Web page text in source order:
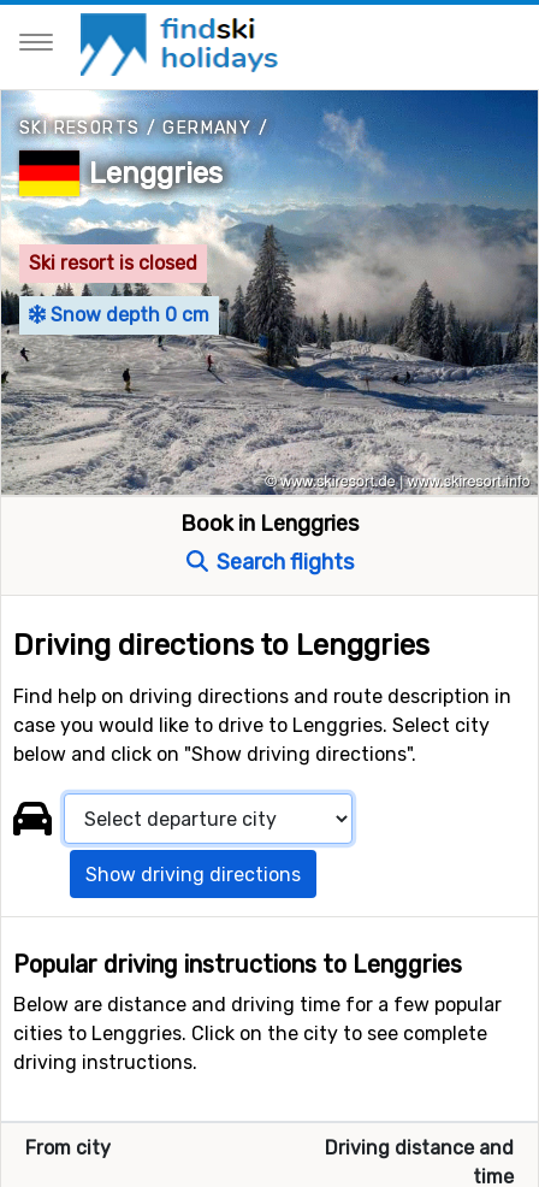
SKI RESORTS /GERMANY /
Lenggries
Ski resort is closed
Snow depth 0 cm
Book in Lenggries
Search flights
Driving directions to Lenggries
Find help on driving directions and route description in
case you would like to drive to Lenggries. Select city
below and click on "Show driving directions".
Show driving directions
Popular driving instructions to Lenggries
Below are distance and driving time for a few popular
cities to Lenggries. Click on the city to see complete
driving instructions.
From city
Driving distance and
time